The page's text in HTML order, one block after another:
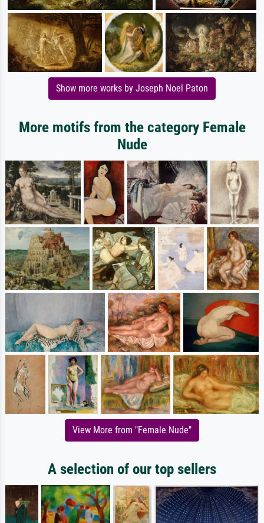
Show more works by Joseph Noel Paton
More motifs from the category Female
Nude
View More from "Female Nude"
A selection of our top sellers